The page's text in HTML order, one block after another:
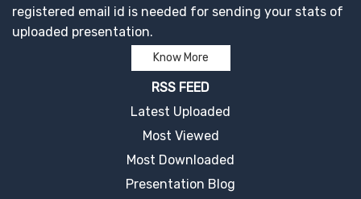
registered email id is needed for sending your stats of
uploaded presentation.
Know More
RSS FEED
Latest Uploaded
Most Viewed
Most Downloaded
Presentation Blog